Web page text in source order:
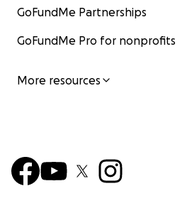
GoFundMe Partnerships
GoFundMe Pro for nonprofits
More resources